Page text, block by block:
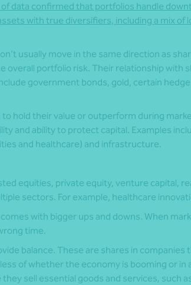
of data confirmed that portfolios handle
with true diversifiers, including a mix
usually move in the same direction as
overall portfolio risk. Their relationship with
government bonds, gold, certain
hold their value or outperform during
and ability to protect capital. Examples
and healthcare) and infrastructure.
equities, private equity, venture capital,
sectors. For example, healthcare
with bigger ups and downs. When
time.
balance. These are shares in companies
of whether the economy is booming or in
sell essential goods and services, such